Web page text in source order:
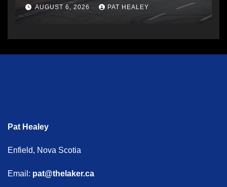
AUGUST 6, 2026 PAT HEALEY
Pat Healey
Enfield, Nova Scotia
Email: pat@thelaker.ca